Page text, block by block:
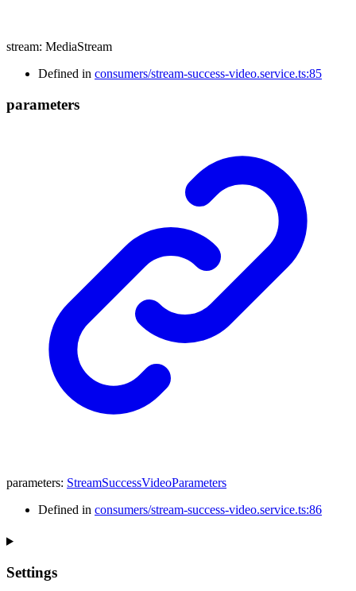
stream: MediaStream
Defined in consumers/stream-success-video.service.ts:85
parameters
parameters: StreamSuccessVideoParameters
Defined in consumers/stream-success-video.service.ts:86
Settings